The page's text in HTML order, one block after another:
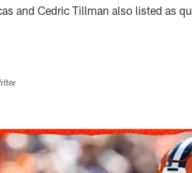
and Cedric Tillman also listed as